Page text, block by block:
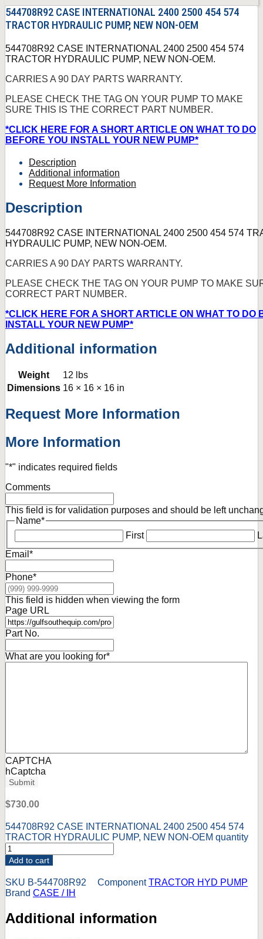
544708R92 CASE INTERNATIONAL 2400 2500 454 574
TRACTOR HYDRAULIC PUMP, NEW NON-OEM
544708R92 CASE INTERNATIONAL 2400 2500 454 574
TRACTOR HYDRAULIC PUMP, NEW NON-OEM.
CARRIES A 90 DAY PARTS WARRANTY.
PLEASE CHECK THE TAG ON YOUR PUMP TO MAKE
SURE THIS IS THE CORRECT PART NUMBER.
*CLICK HERE FOR A SHORT ARTICLE ON WHAT TO DO
BEFORE YOU INSTALL YOUR NEW PUMP*
Description
Additional information
Request More Information
Description
544708R92 CASE INTERNATIONAL 2400 2500 454 574
HYDRAULIC PUMP, NEW NON-OEM.
CARRIES A 90 DAY PARTS WARRANTY.
PLEASE CHECK THE TAG ON YOUR PUMP TO MAKE
CORRECT PART NUMBER.
*CLICK HERE FOR A SHORT ARTICLE ON WHAT TO DO
INSTALL YOUR NEW PUMP*
Additional information
Weight
12 lbs
Dimensions 16 × 16 × 16 in
Request More Information
More Information
"*" indicates required fields
Comments
This field is for validation purposes and should be left
Name*
First
Email *
Phone*
This field is hidden when viewing the form
Page URL
Part No.
What are you looking for*
CAPTCHA
hCaptcha
Submit
$730.00
544708R92 CASE INTERNATIONAL 2400 2500 454 574
TRACTOR HYDRAULIC PUMP, NEW NON-OEM quantity
Add to cart
SKU B-544708R92 Component TRACTOR HYD PUMP
Brand CASE / IH
Additional information